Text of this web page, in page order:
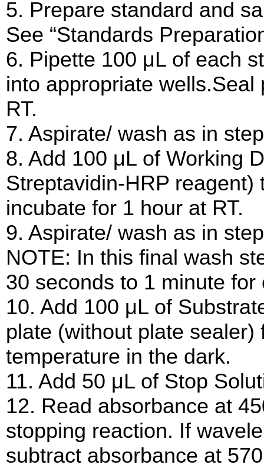
5. Prepare standard and
See “Standards
6. Pipette 100 μL of each
into appropriate
RT.
7. Aspirate/ wash as in
8. Add 100 μL of Working
Streptavidin-HRP
incubate for 1 hour at RT.
9. Aspirate/ wash as in
NOTE: In this final wash
30 seconds to 1 minute for
10. Add 100 μL of
plate (without plate
temperature in the dark.
11. Add 50 μL of Stop
12. Read absorbance at
stopping reaction. If
subtract absorbance at